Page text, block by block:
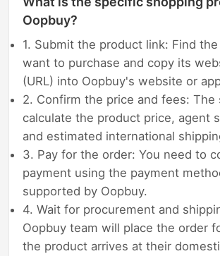
Oopbuy?
1. Submit the product link: Find
want to purchase and copy its
(URL) into Oopbuy's website or
2. Confirm the price and fees: The
calculate the product price, agent
and estimated international
3. Pay for the order: You need to
payment using the payment
supported by Oopbuy.
4. Wait for procurement and
Oopbuy team will place the order
the product arrives at their